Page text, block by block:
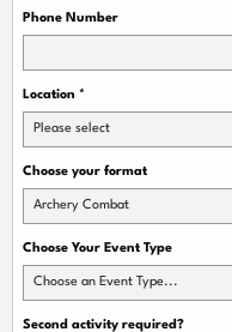
Phone Number
Location *
Please select
Choose your format
Archery Combat
Choose Your Event Type
Choose an Event Type...
Second activity required?